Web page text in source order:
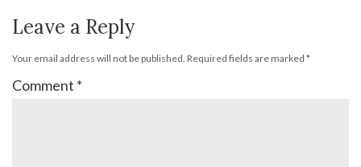
Leave a Reply
Your email address will not be published. Required fields are marked *
Comment *